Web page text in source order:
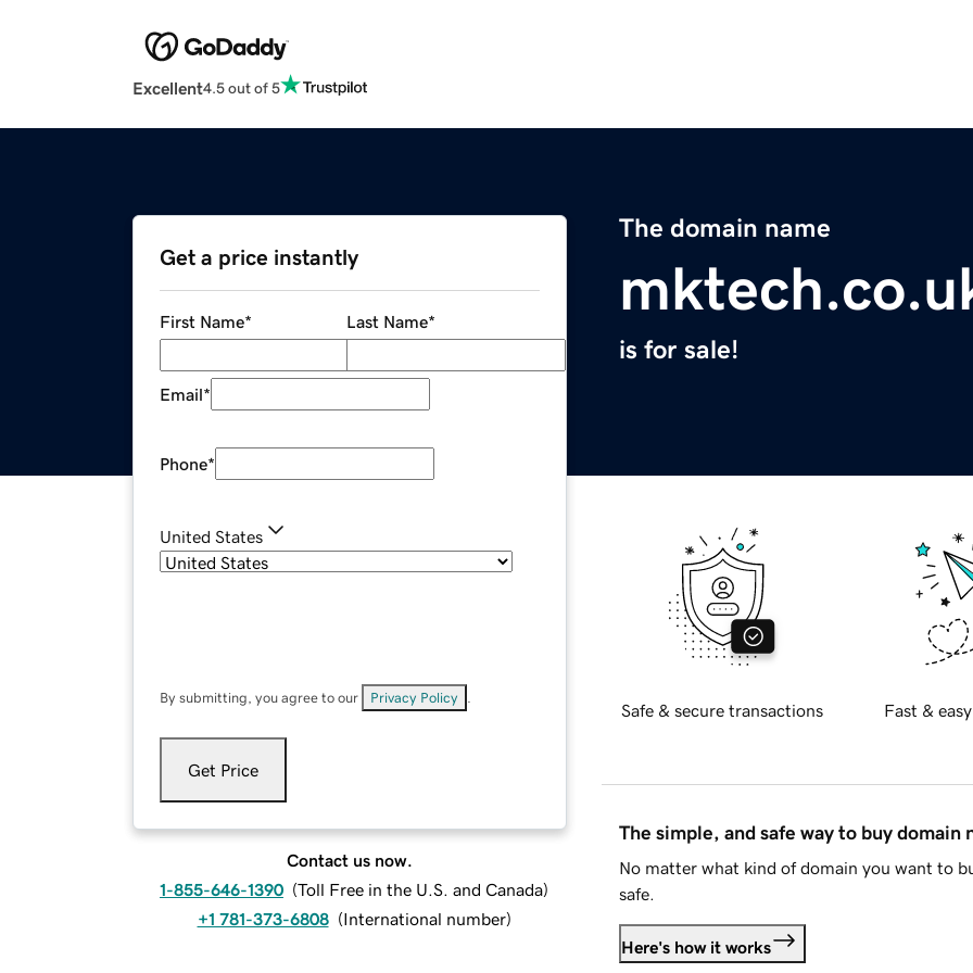
Excellent4.5 out of 5
The domain name
is for sale!
Get a price instantly
First Name* Last Name*
Email*
Phone*
United States
By submitting, you agree to our Privacy Policy
Get Price
Contact us now.
1-855-646-1390 (Toll Free in the U.S. and Canada)
+1 781-373-6808 (International number)
Safe & secure transactions Fast &
The simple, and safe way to buy domain
No matter what kind of domain you want to
safe.
Here's how it works